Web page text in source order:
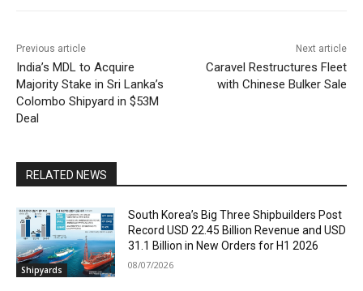
Previous article
India’s MDL to Acquire
Majority Stake in Sri Lanka’s
Colombo Shipyard in $53M
Deal
Next article
Caravel Restructures Fleet
with Chinese Bulker Sale
RELATED NEWS
Shipyards
South Korea’s Big Three Shipbuilders Post
Record USD 22.45 Billion Revenue and USD
31.1 Billion in New Orders for H1 2026
08/07/2026